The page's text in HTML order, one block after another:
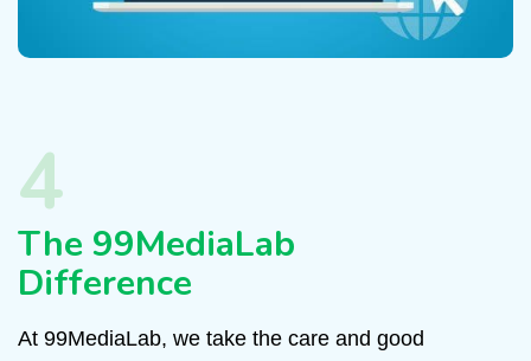
4
The 99MediaLab
Difference
At 99MediaLab, we take the care and good